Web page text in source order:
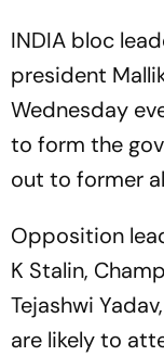
INDIA bloc
president
Wednesday
to form the
out to former
Opposition
K Stalin,
Tejashwi
are likely to